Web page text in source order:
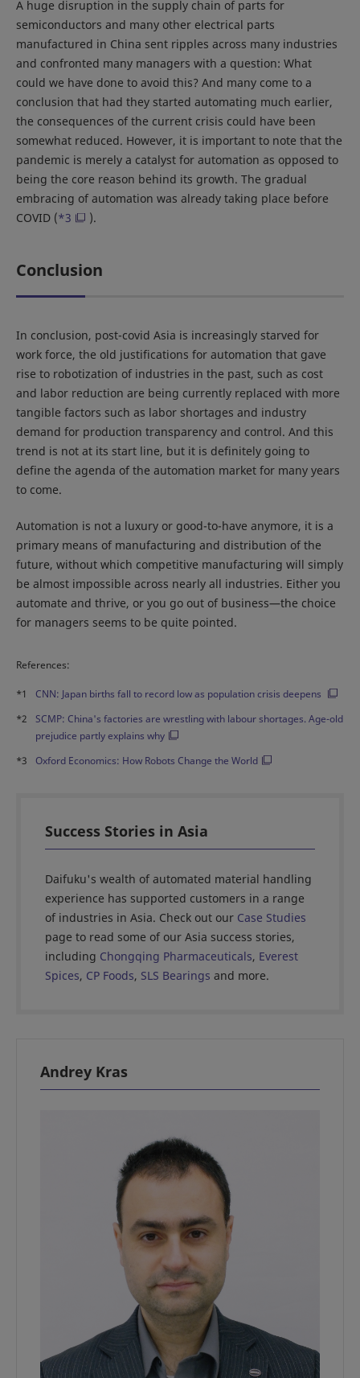
A huge disruption in the supply chain of parts for
semiconductors and many other electrical parts
manufactured in China sent ripples across many industries
and confronted many managers with a question: What
could we have done to avoid this? And many come to a
conclusion that had they started automating much earlier,
the consequences of the current crisis could have been
somewhat reduced. However, it is important to note that the
pandemic is merely a catalyst for automation as opposed to
being the core reason behind its growth. The gradual
embracing of automation was already taking place before
COVID (*3 ).
Conclusion
In conclusion, post-covid Asia is increasingly starved for
work force, the old justifications for automation that gave
rise to robotization of industries in the past, such as cost
and labor reduction are being currently replaced with more
tangible factors such as labor shortages and industry
demand for production transparency and control. And this
trend is not at its start line, but it is definitely going to
define the agenda of the automation market for many years
to come.
Automation is not a luxury or good-to-have anymore, it is a
primary means of manufacturing and distribution of the
future, without which competitive manufacturing will simply
be almost impossible across nearly all industries. Either you
automate and thrive, or you go out of business—the choice
for managers seems to be quite pointed.
References:
*1
CNN: Japan births fall to record low as population crisis deepens
*2
SCMP: China's factories are wrestling with labour shortages. Age-old
prejudice partly explains why
*3
Oxford Economics: How Robots Change the World
Success Stories in Asia
Daifuku's wealth of automated material handling
experience has supported customers in a range
of industries in Asia. Check out our Case Studies
page to read some of our Asia success stories,
including Chongqing Pharmaceuticals, Everest
Spices, CP Foods, SLS Bearings and more.
Andrey Kras